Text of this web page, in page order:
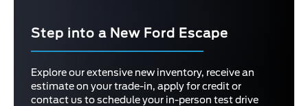
Step into a New Ford Escape
Explore our extensive new inventory, receive an
estimate on your trade-in, apply for credit or
contact us to schedule your in-person test drive